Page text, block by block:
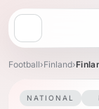
Open menu
Football›Finland›
NATIONAL